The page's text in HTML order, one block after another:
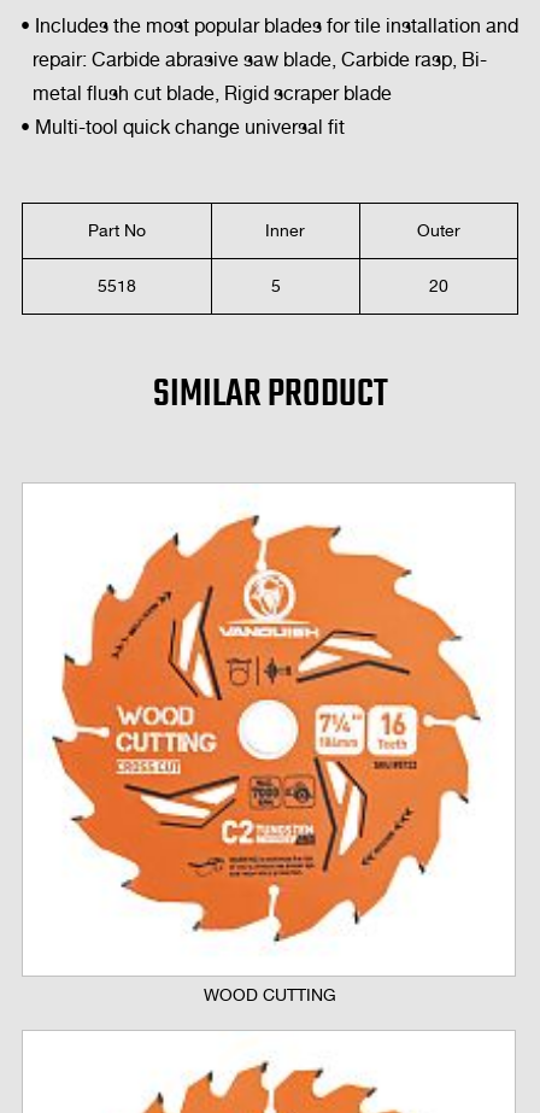
• Includes the most popular blades for tile installation and
repair: Carbide abrasive saw blade, Carbide rasp, Bi-
metal flush cut blade, Rigid scraper blade
• Multi-tool quick change universal fit
Part No Inner Outer
5518 5 20
SIMILAR PRODUCT
WOOD CUTTING